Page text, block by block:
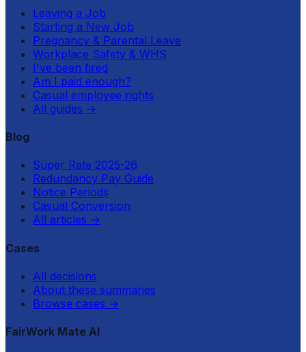
Leaving a Job
Starting a New Job
Pregnancy & Parental Leave
Workplace Safety & WHS
I've been fired
Am I paid enough?
Casual employee rights
All guides →
Blog
Super Rate 2025-26
Redundancy Pay Guide
Notice Periods
Casual Conversion
All articles →
Cases
All decisions
About these summaries
Browse cases →
FairWork Mate AI